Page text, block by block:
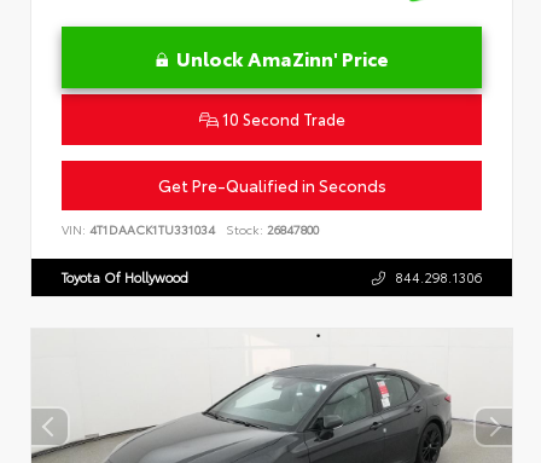
Unlock AmaZinn' Price
10 Second Trade
Get Pre-Qualified in Seconds
VIN: 4T1DAACK1TU331034 Stock: 26847800
Toyota Of Hollywood 844.298.1306